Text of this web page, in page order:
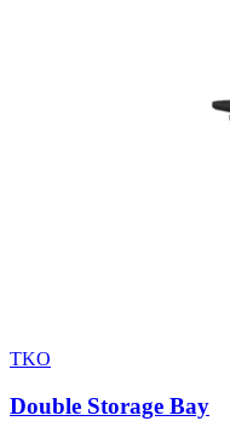
TKO
Double Storage Bay